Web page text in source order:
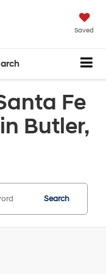
Saved
Fe
Butler,
Search